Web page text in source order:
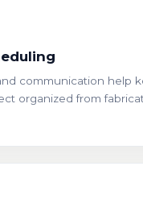
communication help
organized from